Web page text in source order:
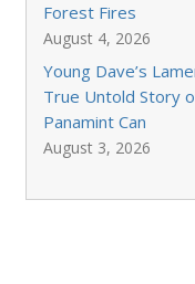
Forest Fires
August 4, 2026
Young Dave’s
True Untold Story
Panamint Can
August 3, 2026